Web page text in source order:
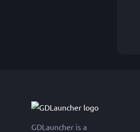
GDLauncher is a